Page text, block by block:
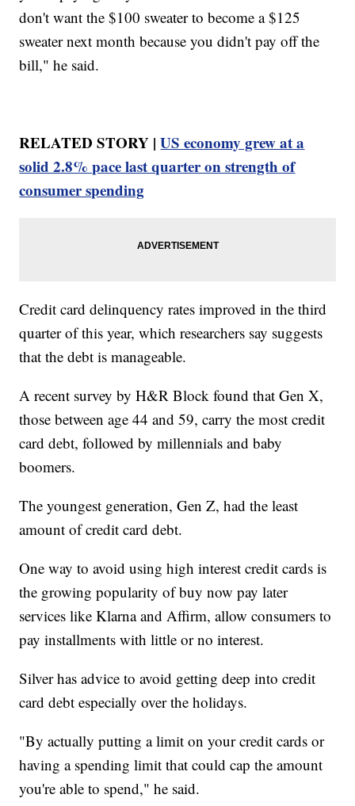
don't want the $100 sweater to become a $125
sweater next month because you didn't pay off the
bill," he said.
RELATED STORY |US economy grew at a
solid 2.8% pace last quarter on strength of
consumer spending
Credit card delinquency rates improved in the third
quarter of this year, which researchers say suggests
that the debt is manageable.
A recent survey by H&R Block found that Gen X,
those between age 44 and 59, carry the most credit
card debt, followed by millennials and baby
boomers.
The youngest generation, Gen Z, had the least
amount of credit card debt.
One way to avoid using high interest credit cards is
the growing popularity of buy now pay later
services like Klarna and Affirm, allow consumers to
pay installments with little or no interest.
Silver has advice to avoid getting deep into credit
card debt especially over the holidays.
"By actually putting a limit on your credit cards or
having a spending limit that could cap the amount
you're able to spend," he said.